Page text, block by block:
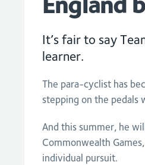
It’s fair to say
learner.
The para-cyclist has
stepping on the pedals
And this summer, he
Commonwealth
individual pursuit.